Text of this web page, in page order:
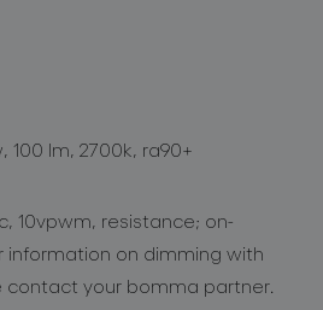
100 lm, 2700k, ra90+
10vpwm, resistance; on-
information on dimming with
your bomma partner.